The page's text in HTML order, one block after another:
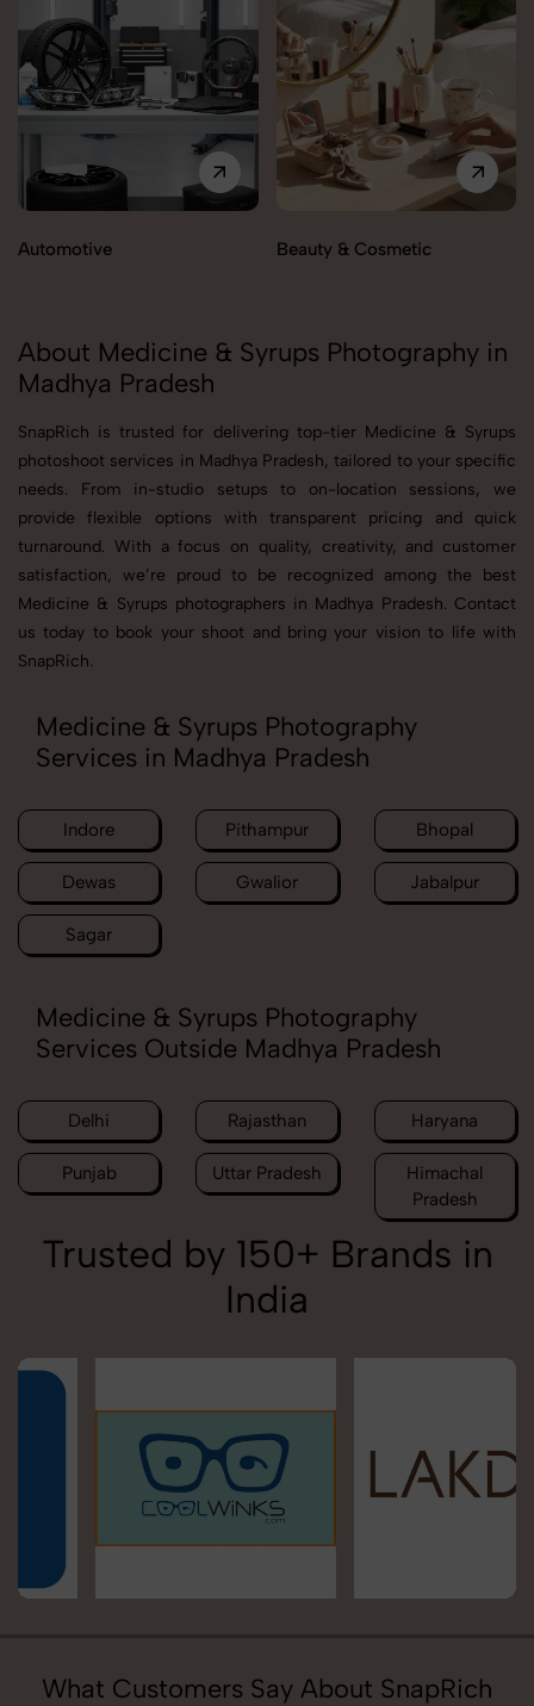
Automotive Beauty & Cosmetic
About Medicine & Syrups Photography in
Madhya Pradesh
SnapRich is trusted for delivering top-tier Medicine & Syrups
photoshoot services in Madhya Pradesh, tailored to your specific
needs. From in-studio setups to on-location sessions, we
provide flexible options with transparent pricing and quick
turnaround. With a focus on quality, creativity, and customer
satisfaction, we’re proud to be recognized among the best
Medicine & Syrups photographers in Madhya Pradesh. Contact
us today to book your shoot and bring your vision to life with
SnapRich.
Medicine & Syrups Photography
Services in Madhya Pradesh
Indore Pithampur Bhopal
Dewas Gwalior Jabalpur
Sagar
Medicine & Syrups Photography
Services Outside Madhya Pradesh
Delhi Rajasthan Haryana
Punjab Uttar Pradesh
Himachal
Pradesh
Trusted by 150+ Brands in
India
What Customers Say About SnapRich